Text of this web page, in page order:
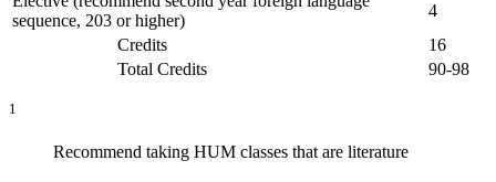
sequence, 203 or higher)
4
Credits
16
Total Credits
90-98
1
Recommend taking HUM classes that are literature